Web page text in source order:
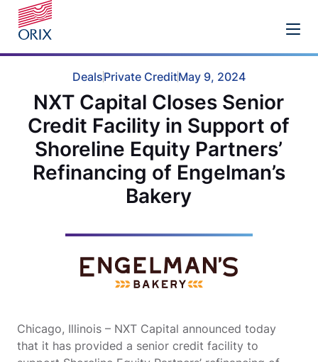
DealsPrivate CreditMay 9, 2024
NXT Capital Closes Senior
Credit Facility in Support of
Shoreline Equity Partners’
Refinancing of Engelman’s
Bakery
Chicago, Illinois – NXT Capital announced today
that it has provided a senior credit facility to